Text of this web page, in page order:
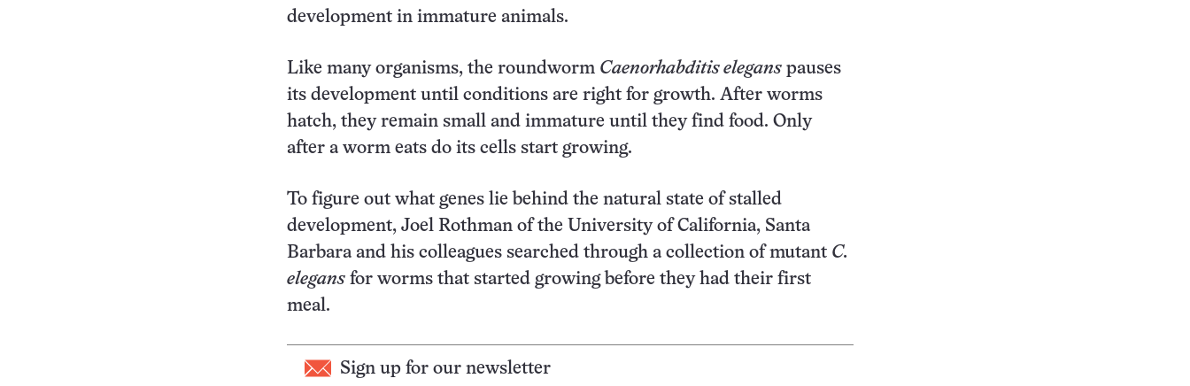
development in immature animals.
Like many organisms, the roundworm Caenorhabditis elegans pauses
its development until conditions are right for growth. After worms
hatch, they remain small and immature until they find food. Only
after a worm eats do its cells start growing.
To figure out what genes lie behind the natural state of stalled
development, Joel Rothman of the University of California, Santa
Barbara and his colleagues searched through a collection of mutant C.
elegans for worms that started growing before they had their first
meal.
Sign up for our newsletter